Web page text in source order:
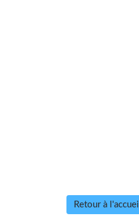
Retour à l'accueil